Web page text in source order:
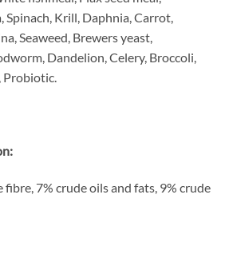
Spinach, Krill, Daphnia, Carrot,
Seaweed, Brewers yeast,
Dandelion, Celery, Broccoli,
Probiotic.
7% crude oils and fats, 9% crude